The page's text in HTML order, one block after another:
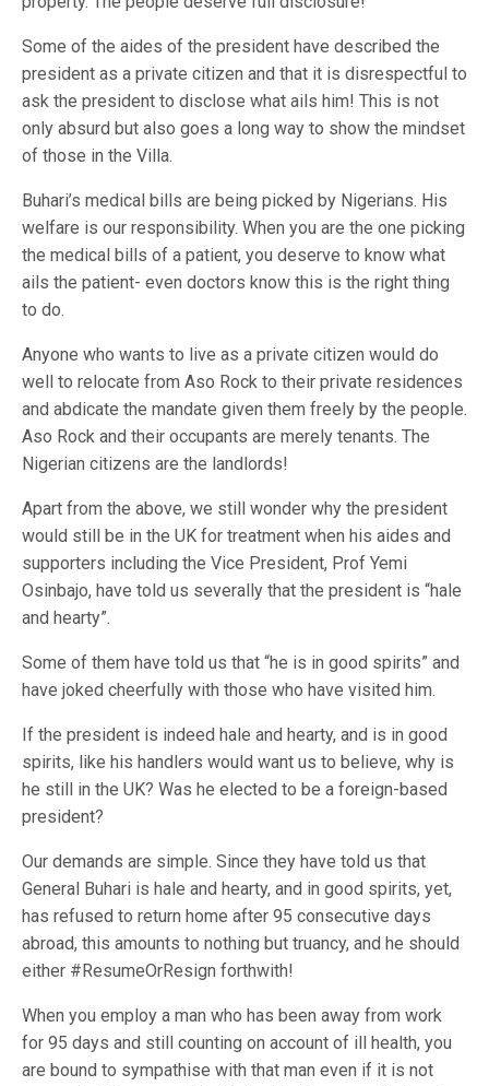
Some of the aides of the president have described the
president as a private citizen and that it is disrespectful to
ask the president to disclose what ails him! This is not
only absurd but also goes a long way to show the mindset
of those in the Villa.
Buhari’s medical bills are being picked by Nigerians. His
welfare is our responsibility. When you are the one picking
the medical bills of a patient, you deserve to know what
ails the patient- even doctors know this is the right thing
to do.
Anyone who wants to live as a private citizen would do
well to relocate from Aso Rock to their private residences
and abdicate the mandate given them freely by the people.
Aso Rock and their occupants are merely tenants. The
Nigerian citizens are the landlords!
Apart from the above, we still wonder why the president
would still be in the UK for treatment when his aides and
supporters including the Vice President, Prof Yemi
Osinbajo, have told us severally that the president is “hale
and hearty”.
Some of them have told us that “he is in good spirits” and
have joked cheerfully with those who have visited him.
If the president is indeed hale and hearty, and is in good
spirits, like his handlers would want us to believe, why is
he still in the UK? Was he elected to be a foreign-based
president?
Our demands are simple. Since they have told us that
General Buhari is hale and hearty, and in good spirits, yet,
has refused to return home after 95 consecutive days
abroad, this amounts to nothing but truancy, and he should
either #ResumeOrResign forthwith!
When you employ a man who has been away from work
for 95 days and still counting on account of ill health, you
are bound to sympathise with that man even if it is not